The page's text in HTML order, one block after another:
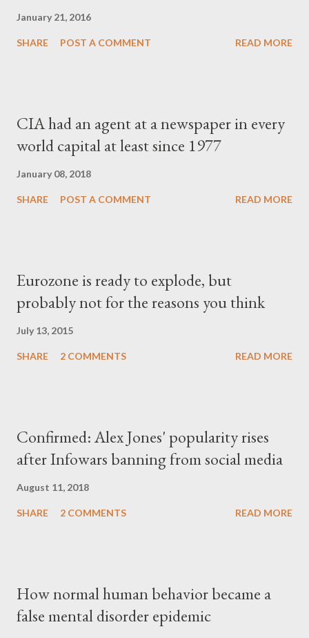
January 21, 2016
SHARE POST A COMMENT READ MORE
CIA had an agent at a newspaper in every
world capital at least since 1977
January 08, 2018
SHARE POST A COMMENT READ MORE
Eurozone is ready to explode, but
probably not for the reasons you think
July 13, 2015
SHARE 2 COMMENTS READ MORE
Confirmed: Alex Jones' popularity rises
after Infowars banning from social media
August 11, 2018
SHARE 2 COMMENTS READ MORE
How normal human behavior became a
false mental disorder epidemic